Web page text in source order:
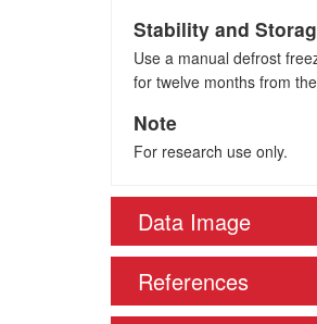
Stability and
Use a manual defrost
for twelve months from
Note
For research use only.
Data Image
References